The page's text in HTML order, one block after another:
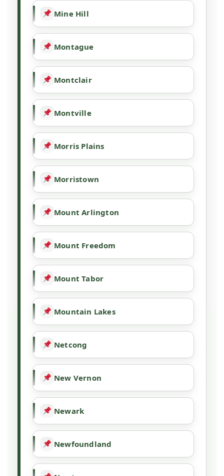
Mine Hill
Montague
Montclair
Montville
Morris Plains
Morristown
Mount Arlington
Mount Freedom
Mount Tabor
Mountain Lakes
Netcong
New Vernon
Newark
Newfoundland